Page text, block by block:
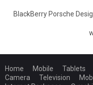
BlackBerry Porsche
Home Mobile Tablets
Camera
Television